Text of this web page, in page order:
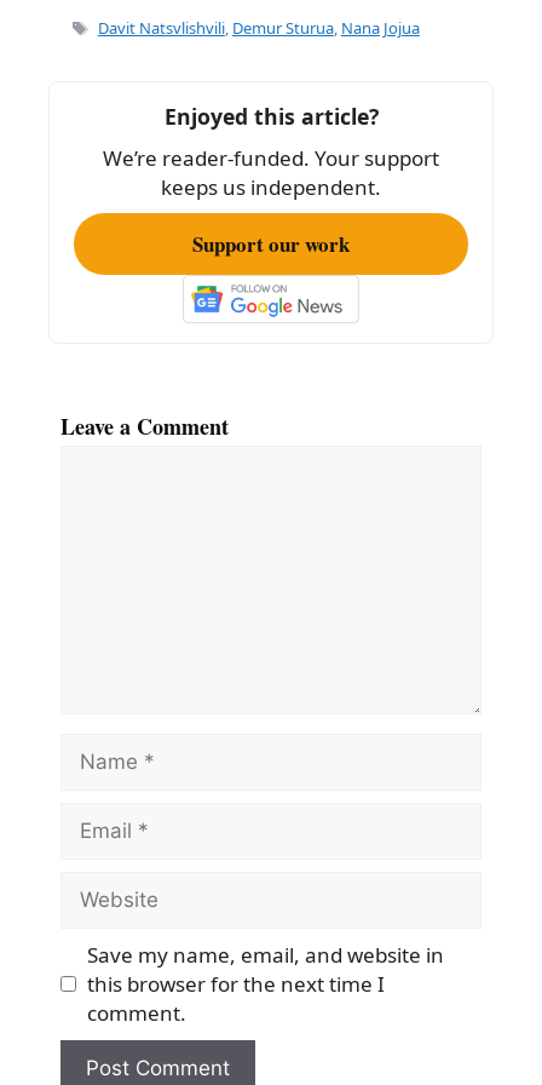
e
o
k
l e
Tags
Davit Natsvlishvili, Demur Sturua, Nana Jojua
Enjoyed this article?
We’re reader-funded. Your support
keeps us independent.
Support our work
Leave a Comment
Name
Email
Website
Save my name, email, and website in
this browser for the next time I
comment.